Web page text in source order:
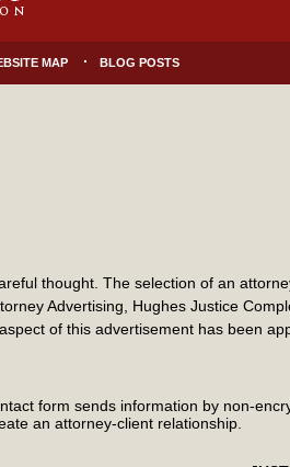
thought. The selection of an
Advertising, Hughes Justice
of this advertisement has been
MAP BLOG POSTS
form sends information by non-
an attorney-client relationship.